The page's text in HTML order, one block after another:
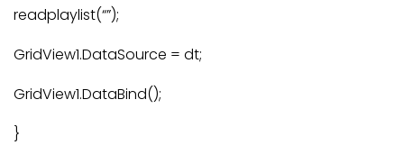
readplaylist(“”);
GridView1.DataSource = dt;
GridView1.DataBind();
}